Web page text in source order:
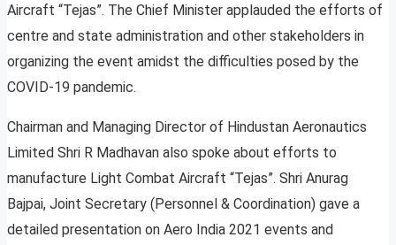
Aircraft “Tejas”. The Chief Minister applauded the efforts of
centre and state administration and other stakeholders in
organizing the event amidst the difficulties posed by the
COVID-19 pandemic.
Chairman and Managing Director of Hindustan Aeronautics
Limited Shri R Madhavan also spoke about efforts to
manufacture Light Combat Aircraft “Tejas”. Shri Anurag
Bajpai, Joint Secretary (Personnel & Coordination) gave a
detailed presentation on Aero India 2021 events and